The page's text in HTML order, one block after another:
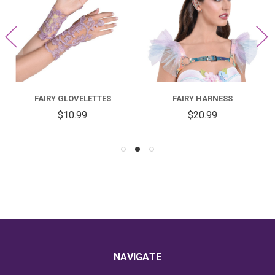
FAIRY GLOVELETTES
$10.99
FAIRY HARNESS
$20.99
NAVIGATE